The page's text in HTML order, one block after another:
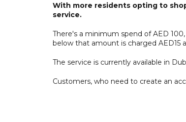
With more residents opting to
service.
There's a minimum spend of AED
below that amount is charged AED15
The service is currently available in
Customers, who need to create an